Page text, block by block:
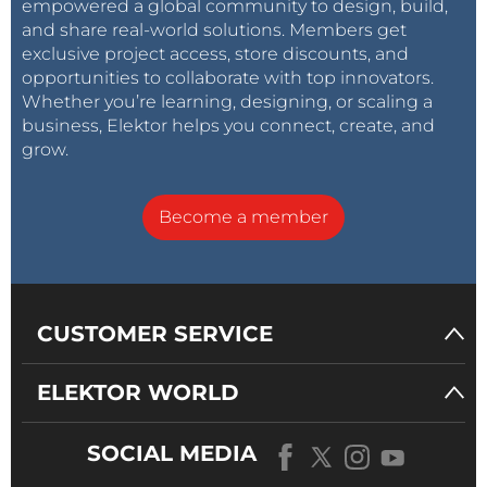
pretty nice, and has good colors.
The weather sensor kit consists of three plastic
sensor assemblies - wind speed cup anemometer,
empowered a global community to design, build,
and share real-world solutions. Members get
exclusive project access, store discounts, and
opportunities to collaborate with top innovators.
Whether you’re learning, designing, or scaling a
business, Elektor helps you connect, create, and
grow.
Become a member
CUSTOMER SERVICE
ELEKTOR WORLD
SOCIAL MEDIA